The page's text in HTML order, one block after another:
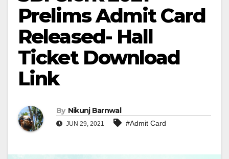
Prelims Admit Card
Released- Hall
Ticket Download
Link
By Nikunj Barnwal
JUN 29, 2021 #Admit Card